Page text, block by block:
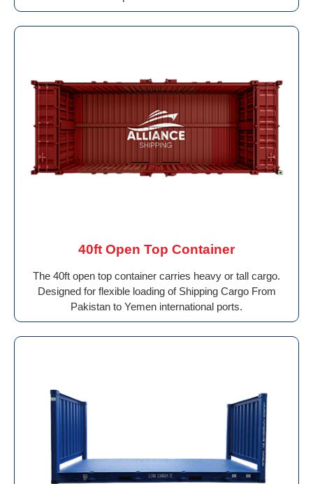
40ft Open Top Container
The 40ft open top container carries heavy or tall cargo.
Designed for flexible loading of Shipping Cargo From
Pakistan to Yemen international ports.